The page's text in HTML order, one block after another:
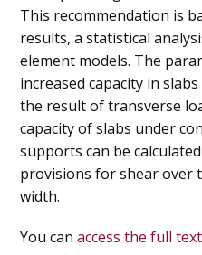
This recommendation is
results, a statistical
element models. The
increased capacity in
the result of transverse
capacity of slabs under
supports can be
provisions for shear over
width.
You canaccess the full